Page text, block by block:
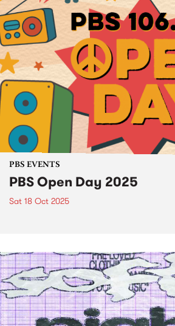
PBS EVENTS
PBS Open Day 2025
Sat 18 Oct 2025